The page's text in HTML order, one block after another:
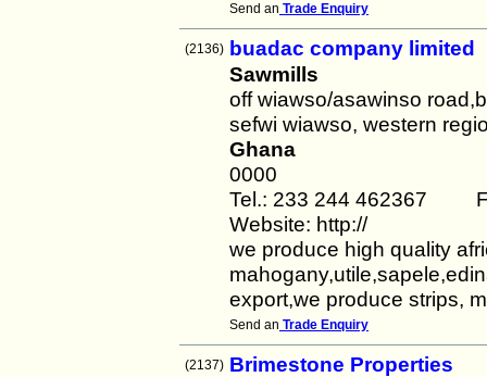
Send an Trade Enquiry
(2136) buadac company limited
Sawmills
off wiawso/asawinso
sefwi wiawso, western
Ghana
0000
Tel.: 233 244 462367
Website: http://
we produce high quality
export,we produce strips,
Send an Trade Enquiry
(2137) Brimestone Properties